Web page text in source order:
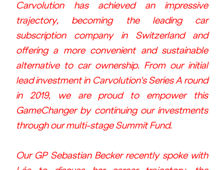
Carvolution has achieved an impressive
trajectory, becoming the leading car
subscription company in Switzerland and
offering a more convenient and sustainable
alternative to car ownership. From our initial
lead investment in Carvolution's Series A round
in 2019, we are proud to empower this
GameChanger by continuing our investments
through our multi-stage Summit Fund.
Our GP Sebastian Becker recently spoke with